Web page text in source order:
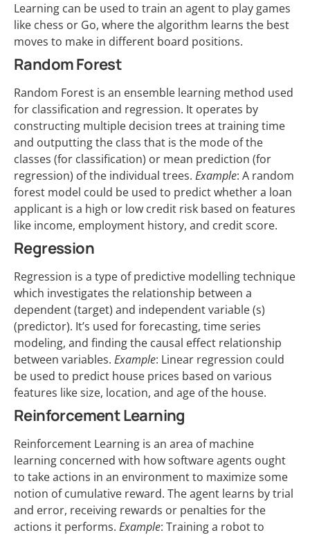
Learning can be used to train an agent to play games
like chess or Go, where the algorithm learns the best
moves to make in different board positions.
Random Forest
Random Forest is an ensemble learning method used
for classification and regression. It operates by
constructing multiple decision trees at training time
and outputting the class that is the mode of the
classes (for classification) or mean prediction (for
regression) of the individual trees. Example: A random
forest model could be used to predict whether a loan
applicant is a high or low credit risk based on features
like income, employment history, and credit score.
Regression
Regression is a type of predictive modelling technique
which investigates the relationship between a
dependent (target) and independent variable (s)
(predictor). It’s used for forecasting, time series
modeling, and finding the causal effect relationship
between variables. Example: Linear regression could
be used to predict house prices based on various
features like size, location, and age of the house.
Reinforcement Learning
Reinforcement Learning is an area of machine
learning concerned with how software agents ought
to take actions in an environment to maximize some
notion of cumulative reward. The agent learns by trial
and error, receiving rewards or penalties for the
actions it performs. Example: Training a robot to